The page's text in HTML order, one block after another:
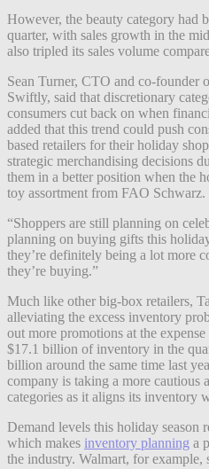
However, the beauty category had
quarter, with sales growth in the
also tripled its sales volume
Sean Turner, CTO and co-founder
Swiftly, said that discretionary
consumers cut back on when
added that this trend could push
based retailers for their holiday
strategic merchandising decisions
them in a better position when the
toy assortment from FAO Schwarz.
“Shoppers are still planning on
planning on buying gifts this
they’re definitely being a lot more
they’re buying.”
Much like other big-box retailers,
alleviating the excess inventory
out more promotions at the
$17.1 billion of inventory in the
billion around the same time last
company is taking a more cautious
categories as it aligns its inventory
Demand levels this holiday season
which makes inventory planning a
the industry. Walmart, for example,